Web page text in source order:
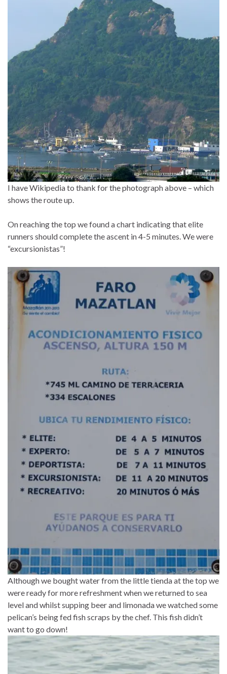
I have Wikipedia to thank for the photograph above – which
shows the route up.
On reaching the top we found a chart indicating that elite
runners should complete the ascent in 4-5 minutes. We were
“excursionistas”!
Although we bought water from the little tienda at the top we
were ready for more refreshment when we returned to sea
level and whilst supping beer and limonada we watched some
pelican’s being fed fish scraps by the chef. This fish didn’t
want to go down!